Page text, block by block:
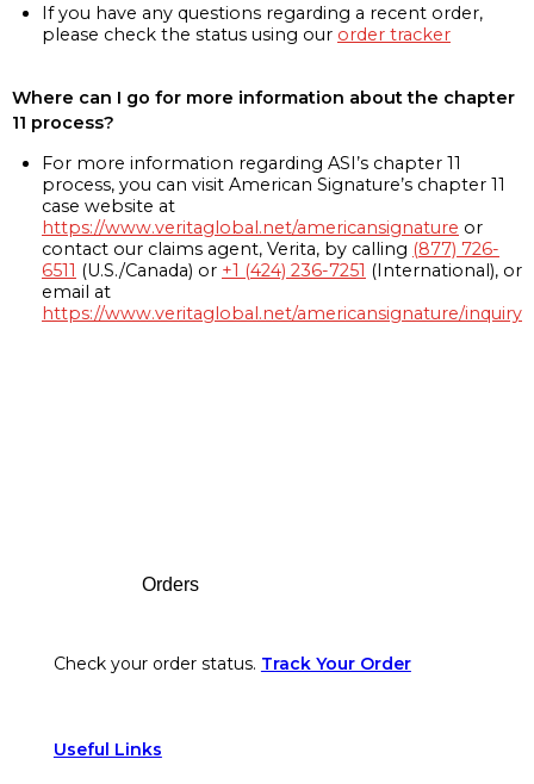
If you have any questions regarding a recent order,
please check the status using our order tracker
Where can I go for more information about the chapter
11 process?
For more information regarding ASI’s chapter 11
process, you can visit American Signature’s chapter 11
case website at
https://www.veritaglobal.net/americansignature or
contact our claims agent, Verita, by calling (877) 726-
6511 (U.S./Canada) or +1 (424) 236-7251 (International), or
email at
https://www.veritaglobal.net/americansignature/inquiry
Orders
Check your order status. Track Your Order
Useful Links